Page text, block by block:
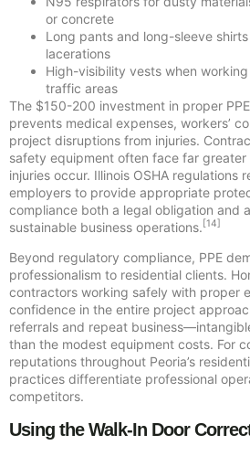
or concrete
Long pants and long-sleeve
lacerations
High-visibility vests when
traffic areas
The $150-200 investment in proper
prevents medical expenses, workers’
project disruptions from injuries.
safety equipment often face far
injuries occur. Illinois OSHA regulations
employers to provide appropriate
compliance both a legal obligation and
sustainable business operations. [14]
Beyond regulatory compliance, PPE
professionalism to residential clients.
contractors working safely with proper
confidence in the entire project
referrals and repeat
than the modest equipment costs. For
reputations throughout Peoria’s
practices differentiate professional
competitors.
Using the Walk-In Door